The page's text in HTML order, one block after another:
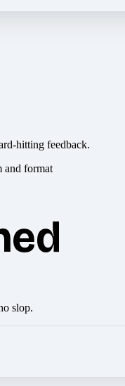
hitting feedback.
slop.